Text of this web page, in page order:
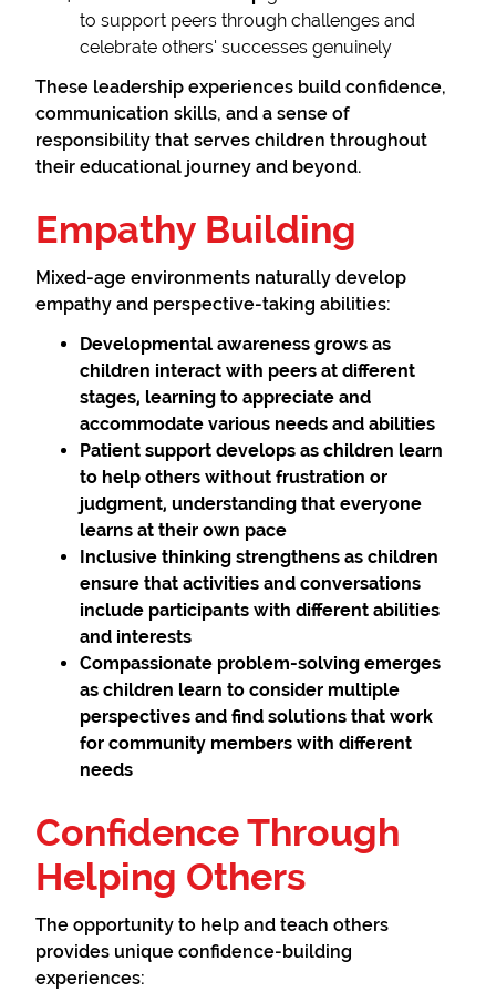
to support peers through challenges and
celebrate others' successes genuinely
These leadership experiences build confidence,
communication skills, and a sense of
responsibility that serves children throughout
their educational journey and beyond.
Empathy Building
Mixed-age environments naturally develop
empathy and perspective-taking abilities:
Developmental awareness grows as
children interact with peers at different
stages, learning to appreciate and
accommodate various needs and abilities
Patient support develops as children learn
to help others without frustration or
judgment, understanding that everyone
learns at their own pace
Inclusive thinking strengthens as children
ensure that activities and conversations
include participants with different abilities
and interests
Compassionate problem-solving emerges
as children learn to consider multiple
perspectives and find solutions that work
for community members with different
needs
Confidence Through
Helping Others
The opportunity to help and teach others
provides unique confidence-building
experiences: